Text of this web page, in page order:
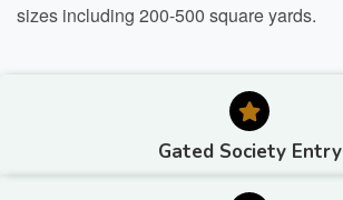
sizes including 200-500 square yards.
Gated Society Entry